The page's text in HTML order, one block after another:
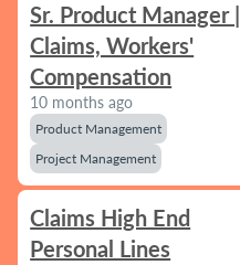
Sr. Product Manager |
Claims, Workers'
Compensation
10 months ago
Product Management
Project Management
Claims High End
Personal Lines